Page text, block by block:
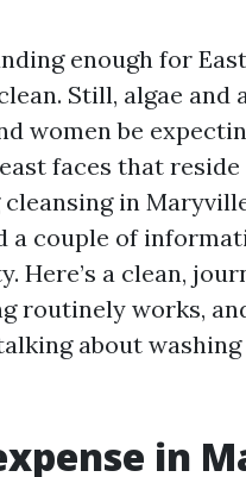
enough for East
Still, algae and
women be
faces that reside
in
a couple of
Here’s a clean,
routinely works,
about
in